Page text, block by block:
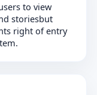
to view
storiesbut
right of entry